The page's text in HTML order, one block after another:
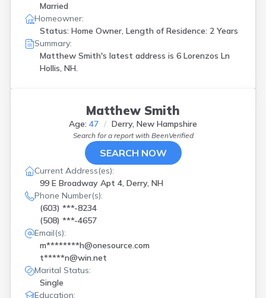
Married
Homeowner:
Status: Home Owner, Length of Residence: 2 Years
Summary:
Matthew Smith's latest address is 6 Lorenzos Ln
Hollis, NH.
Matthew Smith
Age: 47 Derry, New Hampshire
Search for a report with BeenVerified
SEARCH NOW
Current Address(es):
99 E Broadway Apt 4, Derry, NH
Phone Number(s):
(603) ***-8234
(508) ***-4657
Email(s):
m********h@onesource.com
t*****n@win.net
Marital Status:
Single
Education: